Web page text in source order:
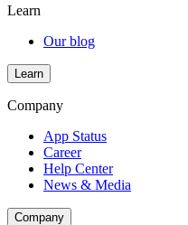
Learn
Our blog
Learn
Company
App Status
Career
Help Center
News & Media
Company